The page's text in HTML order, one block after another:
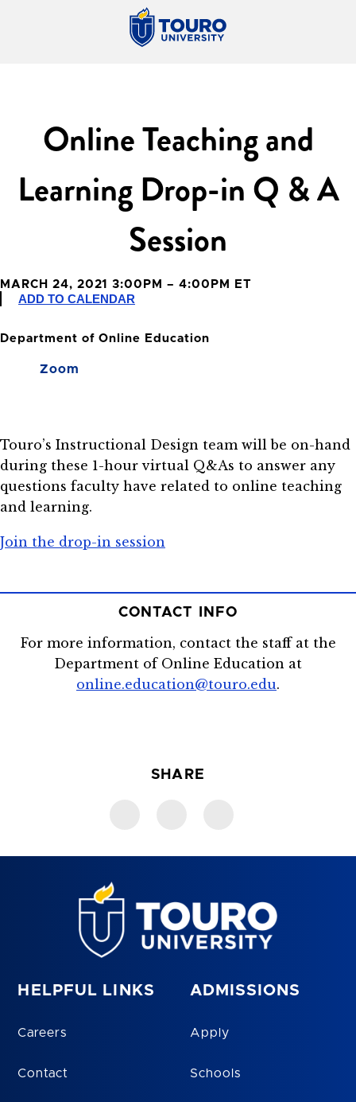
Online Teaching and
Learning Drop-in Q & A
Session
MARCH 24, 2021 3:00PM – 4:00PM ET
ADD TO CALENDAR
Department of Online Education
Zoom
Touro’s Instructional Design team will be on-hand
during these 1-hour virtual Q&As to answer any
questions faculty have related to online teaching
and learning.
Join the drop-in session
CONTACT INFO
For more information, contact the staff at the
Department of Online Education at
online.education@touro.edu.
SHARE
HELPFUL LINKS
Careers
Contact
ADMISSIONS
Apply
Schools